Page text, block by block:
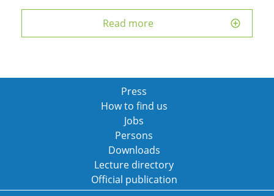
Read more
Press
How to find us
Jobs
Persons
Downloads
Lecture directory
Official publication